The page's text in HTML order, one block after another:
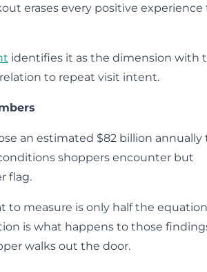
erases every positive
identifies it as the dimension with
to repeat visit intent.
an estimated $82 billion annually
shoppers encounter but
flag.
to measure is only half the
is what happens to those
walks out the door.